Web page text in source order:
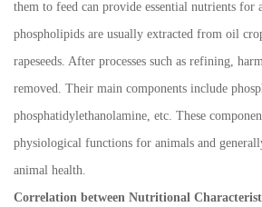
them to feed can provide essential nutrients for
phospholipids are usually extracted from oil
rapeseeds. After processes such as refining,
removed. Their main components include
phosphatidylethanolamine, etc. These
physiological functions for animals and
animal health.
Correlation between Nutritional